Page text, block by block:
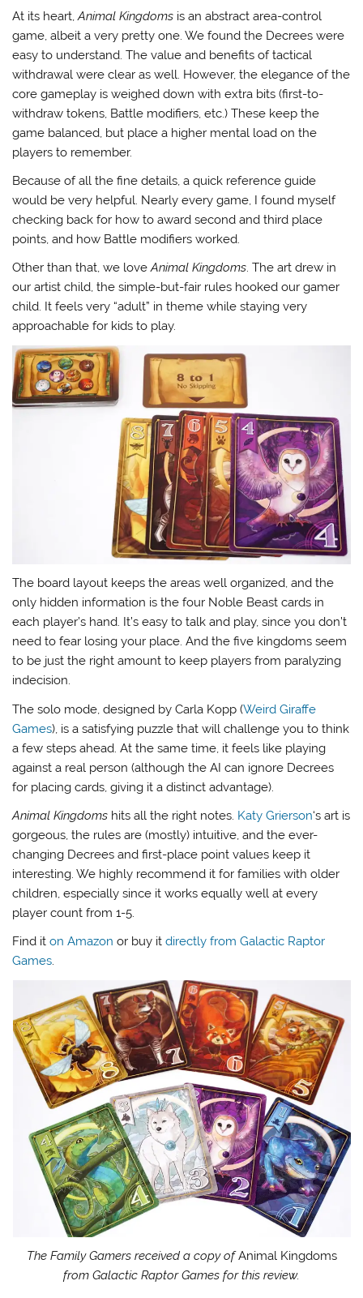
At its heart,Animal Kingdoms is an abstract area-control
game, albeit a very pretty one. We found the Decrees were
easy to understand. The value and benefits of tactical
withdrawal were clear as well. However, the elegance of the
core gameplay is weighed down with extra bits (first-to-
withdraw tokens, Battle modifiers, etc.) These keep the
game balanced, but place a higher mental load on the
players to remember.
Because of all the fine details, a quick reference guide
would be very helpful. Nearly every game, I found myself
checking back for how to award second and third place
points, and how Battle modifiers worked.
Other than that, we loveAnimal Kingdoms. The art drew in
our artist child, the simple-but-fair rules hooked our gamer
child. It feels very “adult” in theme while staying very
approachable for kids to play.
The board layout keeps the areas well organized, and the
only hidden information is the four Noble Beast cards in
each player’s hand. It’s easy to talk and play, since you don’t
need to fear losing your place. And the five kingdoms seem
to be just the right amount to keep players from paralyzing
indecision.
The solo mode, designed by Carla Kopp (Weird Giraffe
Games), is a satisfying puzzle that will challenge you to think
a few steps ahead. At the same time, it feels like playing
against a real person (although the AI can ignore Decrees
for placing cards, giving it a distinct advantage).
Animal Kingdoms hits all the right notes. Katy Grierson‘s art is
gorgeous, the rules are (mostly) intuitive, and the ever-
changing Decrees and first-place point values keep it
interesting. We highly recommend it for families with older
children, especially since it works equally well at every
player count from 1-5.
Find iton Amazon or buy itdirectly from Galactic Raptor
Games.
The Family Gamers received a copy ofAnimal Kingdoms
from Galactic Raptor Games for this review.